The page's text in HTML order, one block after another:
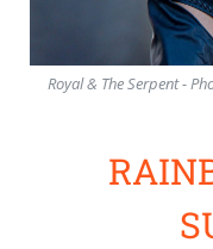
Royal & The Serpent -